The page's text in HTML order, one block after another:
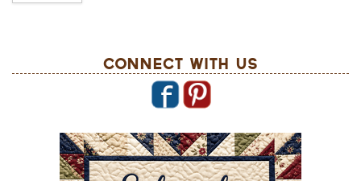
Connect With Us